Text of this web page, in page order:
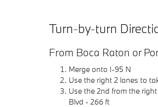
Turn-by-turn
From Boca Raton or
Merge onto I-95 N
Use the right 2 lanes to
Use the 2nd from the
Blvd - 266 ft